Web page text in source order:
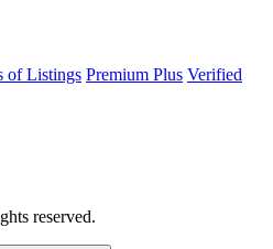
of Listings Premium Plus Verified
reserved.